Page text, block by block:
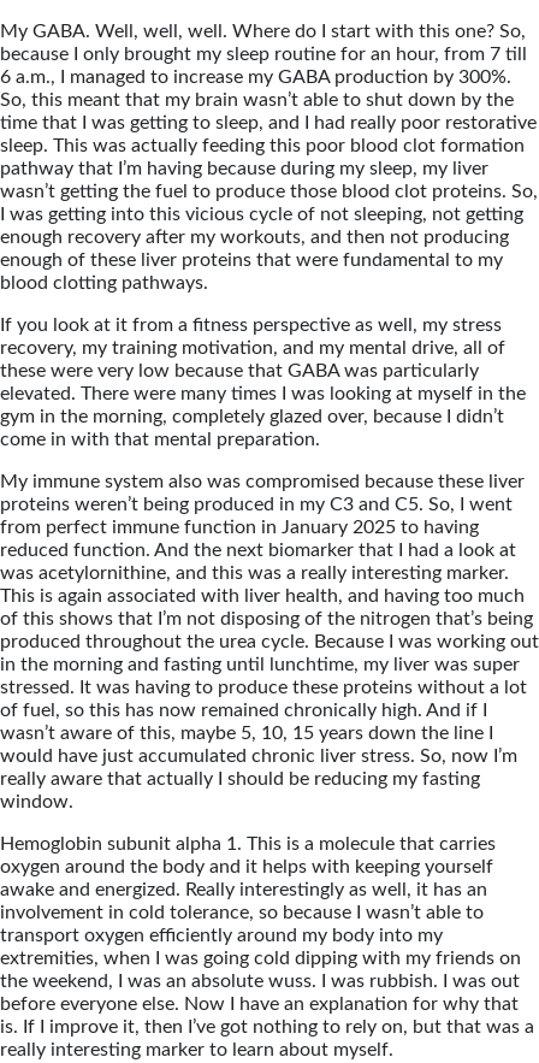
My GABA. Well, well, well. Where do I start with this one? So,
because I only brought my sleep routine for an hour, from 7 till
6 a.m., I managed to increase my GABA production by 300%.
So, this meant that my brain wasn’t able to shut down by the
time that I was getting to sleep, and I had really poor restorative
sleep. This was actually feeding this poor blood clot formation
pathway that I’m having because during my sleep, my liver
wasn’t getting the fuel to produce those blood clot proteins. So,
I was getting into this vicious cycle of not sleeping, not getting
enough recovery after my workouts, and then not producing
enough of these liver proteins that were fundamental to my
blood clotting pathways.
If you look at it from a fitness perspective as well, my stress
recovery, my training motivation, and my mental drive, all of
these were very low because that GABA was particularly
elevated. There were many times I was looking at myself in the
gym in the morning, completely glazed over, because I didn’t
come in with that mental preparation.
My immune system also was compromised because these liver
proteins weren’t being produced in my C3 and C5. So, I went
from perfect immune function in January 2025 to having
reduced function. And the next biomarker that I had a look at
was acetylornithine, and this was a really interesting marker.
This is again associated with liver health, and having too much
of this shows that I’m not disposing of the nitrogen that’s being
produced throughout the urea cycle. Because I was working out
in the morning and fasting until lunchtime, my liver was super
stressed. It was having to produce these proteins without a lot
of fuel, so this has now remained chronically high. And if I
wasn’t aware of this, maybe 5, 10, 15 years down the line I
would have just accumulated chronic liver stress. So, now I’m
really aware that actually I should be reducing my fasting
window.
Hemoglobin subunit alpha 1. This is a molecule that carries
oxygen around the body and it helps with keeping yourself
awake and energized. Really interestingly as well, it has an
involvement in cold tolerance, so because I wasn’t able to
transport oxygen efficiently around my body into my
extremities, when I was going cold dipping with my friends on
the weekend, I was an absolute wuss. I was rubbish. I was out
before everyone else. Now I have an explanation for why that
is. If I improve it, then I’ve got nothing to rely on, but that was a
really interesting marker to learn about myself.